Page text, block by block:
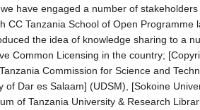
have engaged a number of
CC Tanzania School of Open Programme
the idea of knowledge sharing to a
Common Licensing in the country;
Commission for Science and
of Dar es Salaam] (UDSM), [Sokoine
of Tanzania University & Research